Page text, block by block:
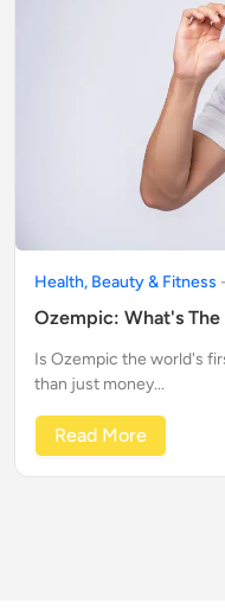
Health, Beauty & Fitness -
Ozempic: What's The
Is Ozempic the world's
than just money...
Read More